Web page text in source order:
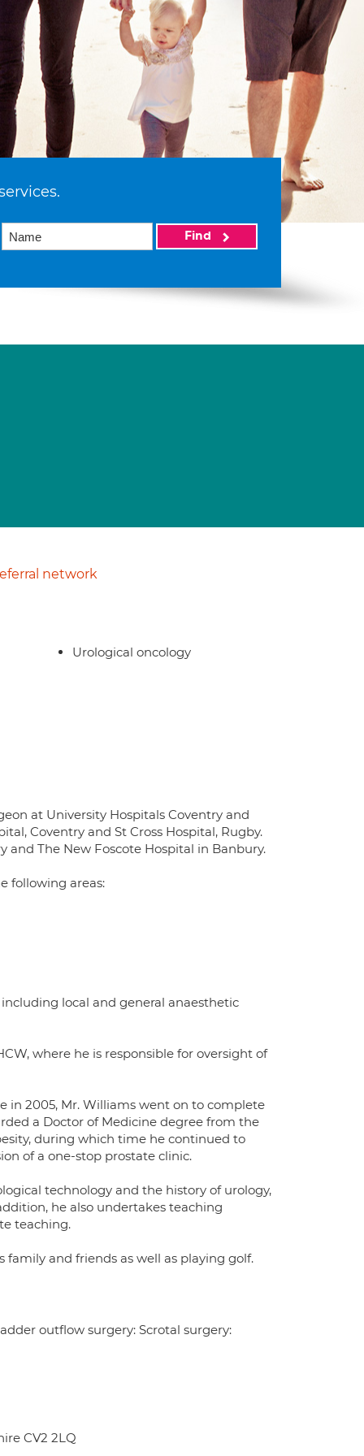
Find
network
Urological oncology
at University Hospitals Coventry and
Coventry and St Cross Hospital, Rugby.
and The New Foscote Hospital in Banbury.
following areas:
local and general anaesthetic
where he is responsible for oversight of
in 2005, Mr. Williams went on to complete
a Doctor of Medicine degree from the
during which time he continued to
of a one-stop prostate clinic.
technology and the history of urology,
he also undertakes teaching
teaching.
and friends as well as playing golf.
outflow surgery: Scrotal surgery:
CV2 2LQ